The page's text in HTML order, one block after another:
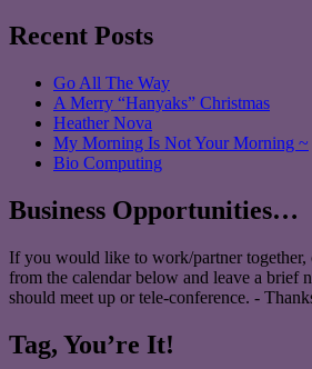
Recent Posts
Go All The Way
A Merry “Hanyaks” Christmas
Heather Nova
My Morning Is Not Your Morning ~
Bio Computing
Business Opportunities…
If you would like to work/partner together,
from the calendar below and leave a brief
should meet up or tele-conference. -
Tag, You’re It!